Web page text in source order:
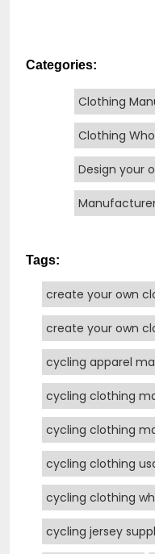
Categories:
Clothing
Clothing
Design your
Tags:
create your own
create your own
cycling apparel
cycling clothing
cycling clothing
cycling clothing
cycling clothing
cycling jersey